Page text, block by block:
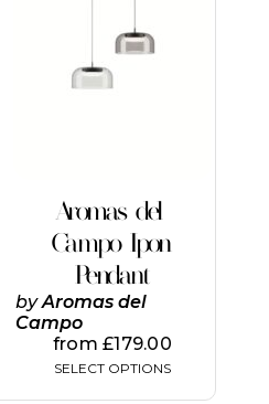
Aromas del
Campo Ipon
Pendant
byAromas del
Campo
from£179.00
SELECT OPTIONS
has
multiple
variants.
the
product
page